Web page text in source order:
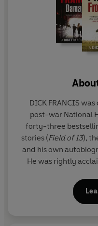
DICK FRANCIS
post-war National
forty-three
stories (Field of 13),
and his own
He was rightly
Since his death, his